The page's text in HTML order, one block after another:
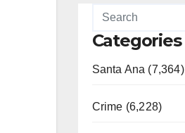
Categories
Santa Ana (7,364)
Crime (6,228)